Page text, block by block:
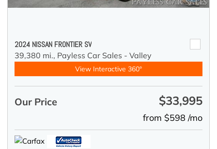
2024 NISSAN FRONTIER SV
39,380 mi., Payless Car Sales - Valley
View Interactive 360°
Our Price $33,995
from $598 /mo